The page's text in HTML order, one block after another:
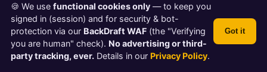
Page loaded in 0 seconds |
Sunday, August 9, 2026 12:46 AM PST
© 2026 AudioRealm.net
Powered by CasterClub YP
TLS 1.3 Encrypted
💬 Feedback
🍪 We use functional cookies only — to keep you
signed in (session) and for security & bot-
protection via our BackDraft WAF (the "Verifying
you are human" check). No advertising or third-
party tracking, ever. Details in our Privacy Policy.
Got it